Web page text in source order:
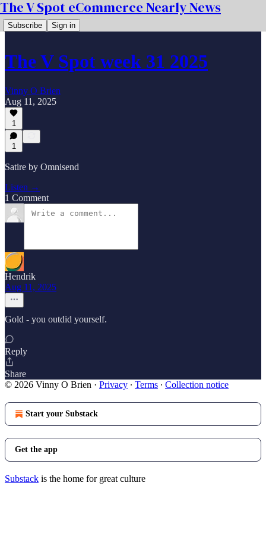
The V Spot eCommerce Nearly News
Subscribe Sign in
The V Spot week 31 2025
Vinny O Brien
Aug 11, 2025
1
1
Satire by Omnisend
Listen →
1 Comment
Hendrik
Aug 11, 2025
Gold - you outdid yourself.
Reply
Share
© 2026 Vinny O Brien · Privacy ∙ Terms ∙ Collection notice
Start your Substack
Get the app
Substack is the home for great culture